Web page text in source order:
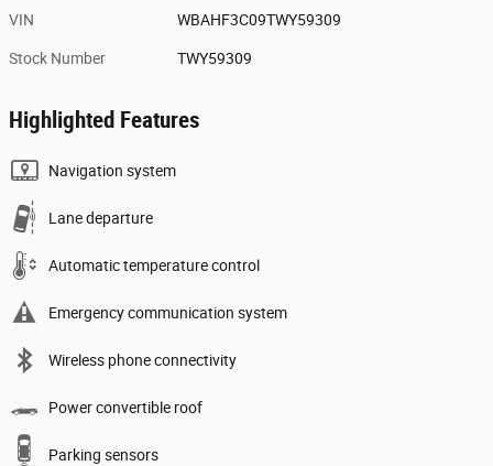
VIN WBAHF3C09TWY59309
Stock Number TWY59309
Highlighted Features
Navigation system
Lane departure
Automatic temperature control
Emergency communication system
Wireless phone connectivity
Power convertible roof
Parking sensors